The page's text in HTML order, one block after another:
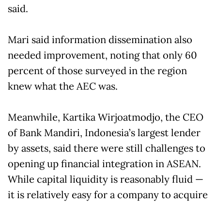
said.
Mari said information dissemination also
needed improvement, noting that only 60
percent of those surveyed in the region
knew what the AEC was.
Meanwhile, Kartika Wirjoatmodjo, the CEO
of Bank Mandiri, Indonesia’s largest lender
by assets, said there were still challenges to
opening up financial integration in ASEAN.
While capital liquidity is reasonably fluid —
it is relatively easy for a company to acquire